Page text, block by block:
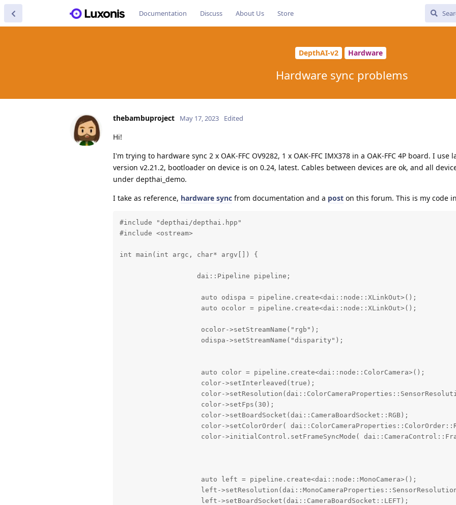
Documentation Discuss About Us Store
DepthAI-v2 Hardware
Hardware sync problems
thebambuproject May 17, 2023 Edited
Hi!
I'm trying to hardware sync 2 x OAK-FFC OV9282, 1 x OAK-FFC IMX378 in a OAK-FFC 4P board. I use
version v2.21.2, bootloader on device is on 0.24, latest. Cables between devices are ok, and all
under depthai_demo.
I take as reference, hardware sync from documentation and a post on this forum. This is my code
#include "depthai/depthai.hpp"
#include <ostream>
int main(int argc, char* argv[]) {
                   dai::Pipeline pipeline;
                    auto odispa = pipeline.create<dai::node::XLinkOut>();
                    auto ocolor = pipeline.create<dai::node::XLinkOut>();
                    ocolor->setStreamName("rgb");
                    odispa->setStreamName("disparity");
                    auto color = pipeline.create<dai::node::ColorCamera>();
                    color->setInterleaved(true);
color-
                    color->setFps(30);
                    color->setBoardSocket(dai::CameraBoardSocket::RGB);
color->setColorOrder(
color->initialControl.setFrameSyncMode(
                    auto left = pipeline.create<dai::node::MonoCamera>();
left-
                    left->setBoardSocket(dai::CameraBoardSocket::LEFT);